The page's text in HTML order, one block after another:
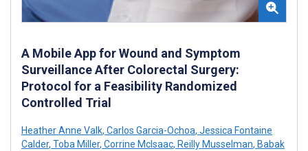
A Mobile App for Wound and Symptom
Surveillance After Colorectal Surgery:
Protocol for a Feasibility Randomized
Controlled Trial
Heather Anne Valk, Carlos Garcia-Ochoa, Jessica Fontaine
Calder, Toba Miller, Corrine McIsaac, Reilly Musselman, Babak